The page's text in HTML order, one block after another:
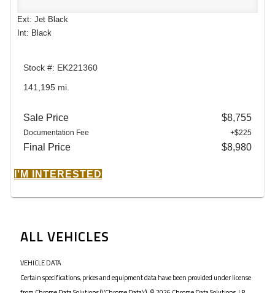
Ext: Jet Black
Int: Black
Stock #: EK221360
141,195 mi.
Sale Price $8,755
Documentation Fee +$225
Final Price $8,980
I'M INTERESTED
ALL VEHICLES
VEHICLE DATA
Certain specifications, prices and equipment data have been provided under license